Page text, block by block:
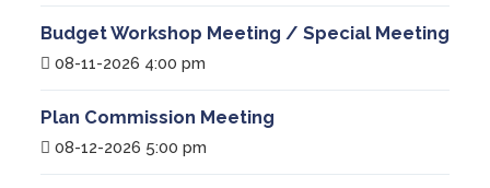
Budget Workshop Meeting / Special Meeting
08-11-2026 4:00 pm
Plan Commission Meeting
08-12-2026 5:00 pm